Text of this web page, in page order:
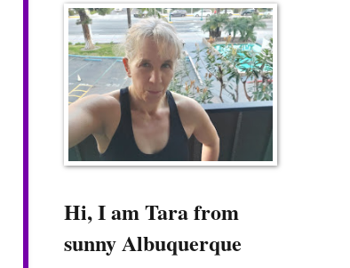
Hi, I am Tara from
sunny Albuquerque